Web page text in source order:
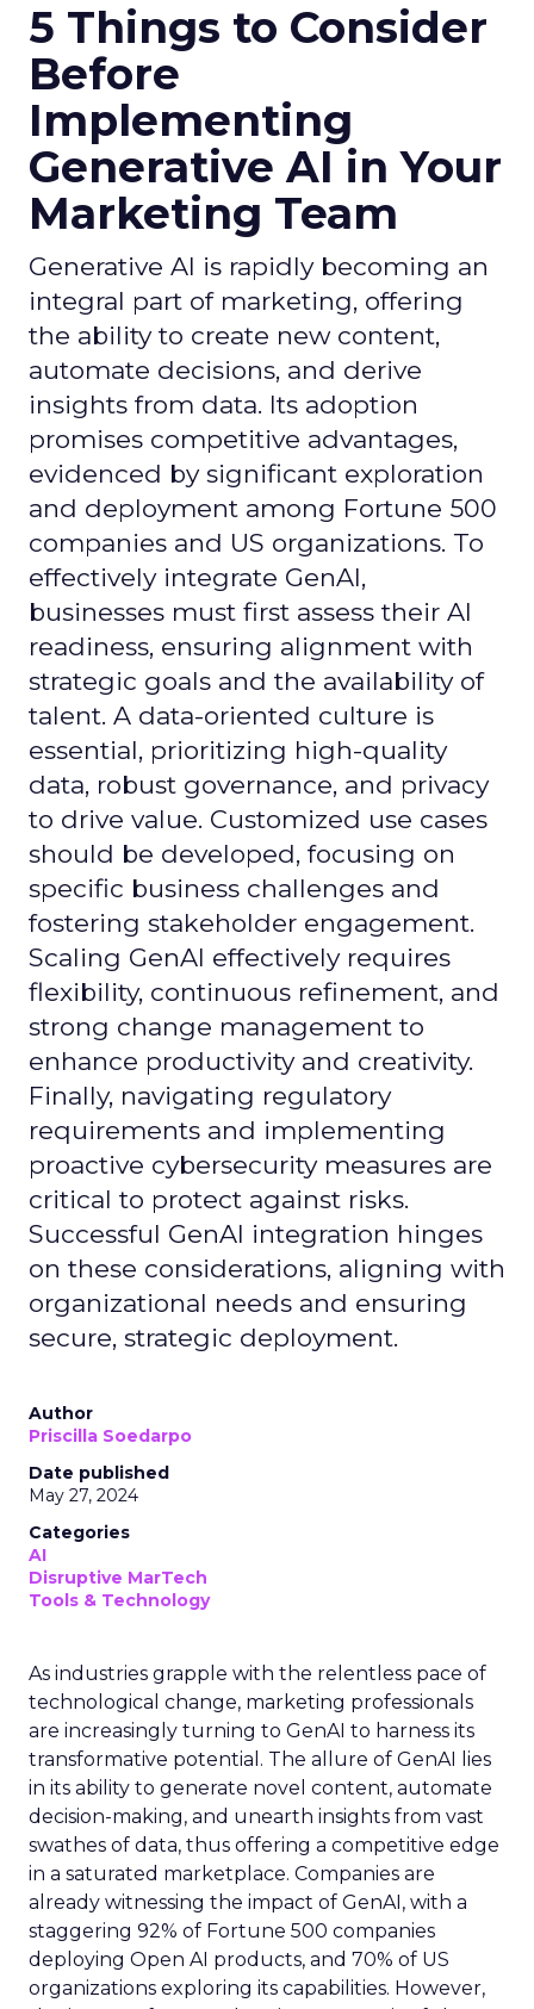
5 Things to Consider
Before
Implementing
Generative AI in Your
Marketing Team
Generative AI is rapidly becoming an
integral part of marketing, offering
the ability to create new content,
automate decisions, and derive
insights from data. Its adoption
promises competitive advantages,
evidenced by significant exploration
and deployment among Fortune 500
companies and US organizations. To
effectively integrate GenAI,
businesses must first assess their AI
readiness, ensuring alignment with
strategic goals and the availability of
talent. A data-oriented culture is
essential, prioritizing high-quality
data, robust governance, and privacy
to drive value. Customized use cases
should be developed, focusing on
specific business challenges and
fostering stakeholder engagement.
Scaling GenAI effectively requires
flexibility, continuous refinement, and
strong change management to
enhance productivity and creativity.
Finally, navigating regulatory
requirements and implementing
proactive cybersecurity measures are
critical to protect against risks.
Successful GenAI integration hinges
on these considerations, aligning with
organizational needs and ensuring
secure, strategic deployment.
Author
Priscilla Soedarpo
Date published
May 27, 2024
Categories
AI
Disruptive MarTech
Tools & Technology
As industries grapple with the relentless pace of
technological change, marketing professionals
are increasingly turning to GenAI to harness its
transformative potential. The allure of GenAI lies
in its ability to generate novel content, automate
decision-making, and unearth insights from vast
swathes of data, thus offering a competitive edge
in a saturated marketplace. Companies are
already witnessing the impact of GenAI, with a
staggering 92% of Fortune 500 companies
deploying Open AI products, and 70% of US
organizations exploring its capabilities. However,